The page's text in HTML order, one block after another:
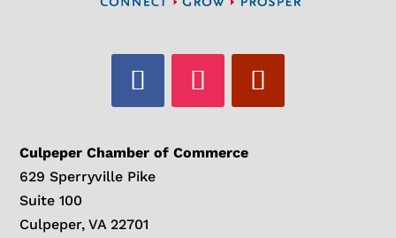
Culpeper Chamber of Commerce
629 Sperryville Pike
Suite 100
Culpeper, VA 22701